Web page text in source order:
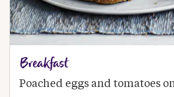
Breakfast
Poached eggs and tomatoes